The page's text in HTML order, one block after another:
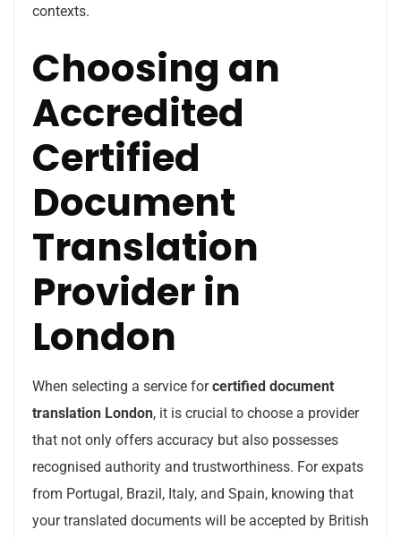
contexts.
Choosing an
Accredited
Certified
Document
Translation
Provider in
London
When selecting a service forcertified document
translation London, it is crucial to choose a provider
that not only offers accuracy but also possesses
recognised authority and trustworthiness. For expats
from Portugal, Brazil, Italy, and Spain, knowing that
your translated documents will be accepted by British